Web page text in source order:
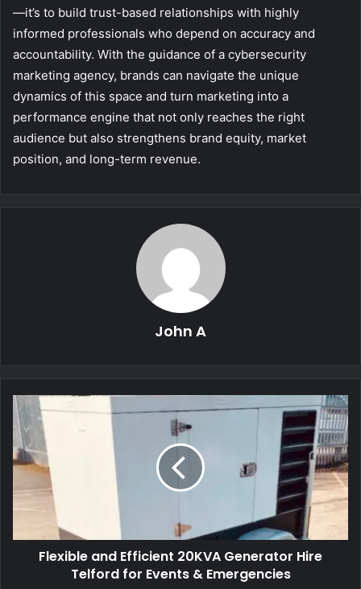
—it’s to build trust-based relationships with highly
informed professionals who depend on accuracy and
accountability. With the guidance of a cybersecurity
marketing agency, brands can navigate the unique
dynamics of this space and turn marketing into a
performance engine that not only reaches the right
audience but also strengthens brand equity, market
position, and long-term revenue.
John A
Flexible and Efficient 20KVA Generator Hire
Telford for Events & Emergencies